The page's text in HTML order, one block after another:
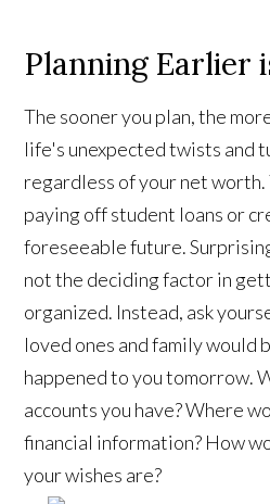
Planning Earlier
The sooner you plan, the
life's unexpected twists and
regardless of your net
paying off student loans or
foreseeable future.
not the deciding factor in
organized. Instead, ask
loved ones and family would
happened to you tomorrow.
accounts you have? Where
financial information? How
your wishes are?